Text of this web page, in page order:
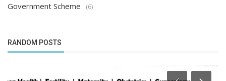
Government Scheme (6)
RANDOM POSTS